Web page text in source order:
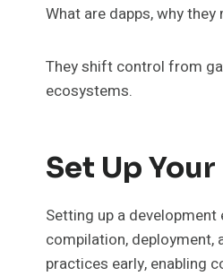
What are dapps, why
They shift control from
ecosystems.
Set Up
Setting up a
compilation, deployment,
practices early, enabling